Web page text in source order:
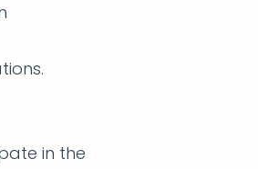
in the